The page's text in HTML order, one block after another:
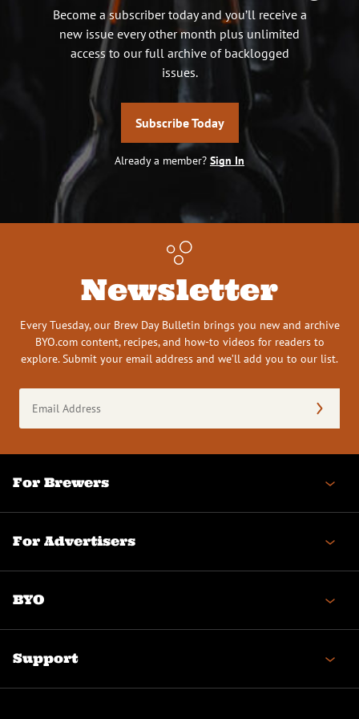
Become a subscriber today and you’ll receive a
new issue every other month plus unlimited
access to our full archive of backlogged
issues.
Subscribe Today
Already a member? Sign In
Newsletter
Every Tuesday, our Brew Day Bulletin brings you new and archive
BYO.com content, recipes, and how-to videos for readers to
explore. Submit your email address and we’ll add you to our list.
Address
(Required)
For Brewers
For Advertisers
BYO
Support